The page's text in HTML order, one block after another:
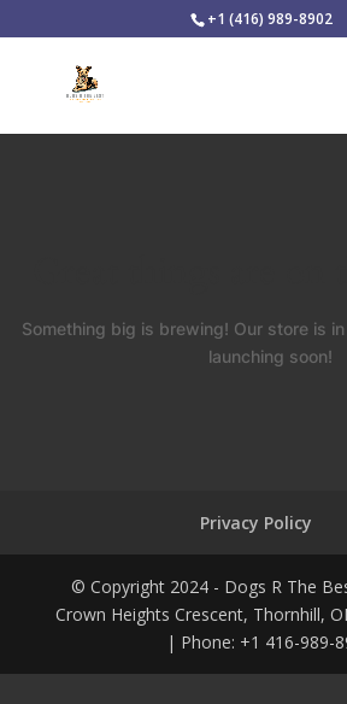
+1 (416) 989-8902
Something big is brewing! Our store is
launching soon!
Privacy Policy
© Copyright 2024 - Dogs R The
Crown Heights Crescent, Thornhill,
| Phone: +1 416-989-